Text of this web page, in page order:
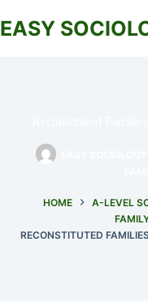
to
content
EASY
HOME A-LEVEL
RECONSTITUTED